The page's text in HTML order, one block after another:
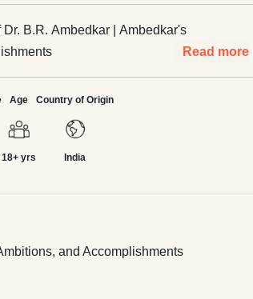
B.R. Ambedkar | Ambedkar's
Read more
Age
18+ yrs
Country of Origin
India
and Accomplishments